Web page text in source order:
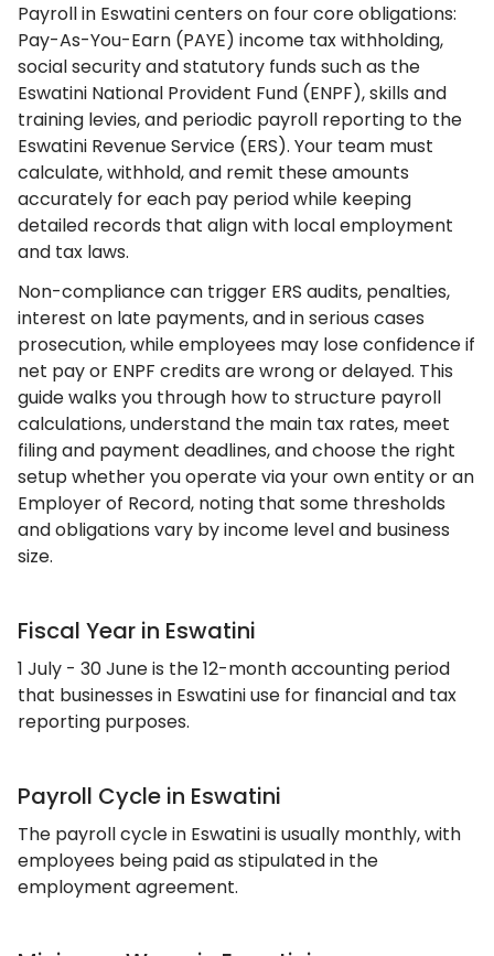
Payroll in Eswatini centers on four core obligations:
Pay-As-You-Earn (PAYE) income tax withholding,
social security and statutory funds such as the
Eswatini National Provident Fund (ENPF), skills and
training levies, and periodic payroll reporting to the
Eswatini Revenue Service (ERS). Your team must
calculate, withhold, and remit these amounts
accurately for each pay period while keeping
detailed records that align with local employment
and tax laws.
Non-compliance can trigger ERS audits, penalties,
interest on late payments, and in serious cases
prosecution, while employees may lose confidence if
net pay or ENPF credits are wrong or delayed. This
guide walks you through how to structure payroll
calculations, understand the main tax rates, meet
filing and payment deadlines, and choose the right
setup whether you operate via your own entity or an
Employer of Record, noting that some thresholds
and obligations vary by income level and business
size.
Fiscal Year in Eswatini
1 July - 30 June is the 12-month accounting period
that businesses in Eswatini use for financial and tax
reporting purposes.
Payroll Cycle in Eswatini
The payroll cycle in Eswatini is usually monthly, with
employees being paid as stipulated in the
employment agreement.